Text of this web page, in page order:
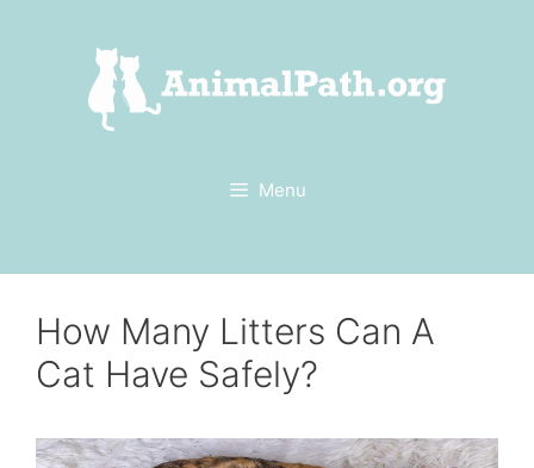
Menu
How Many Litters Can A
Cat Have Safely?